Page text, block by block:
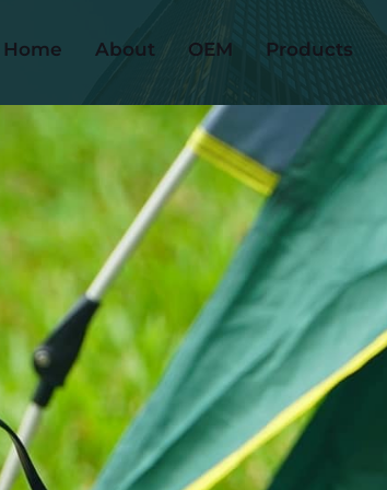
Home About OEM Products